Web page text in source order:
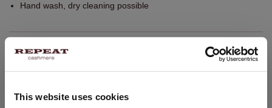
This website uses cookies
Hand wash, dry cleaning possible
SIZE & FIT